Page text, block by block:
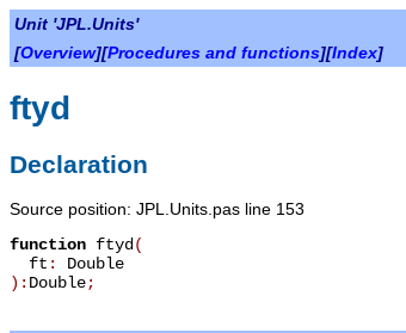
Unit 'JPL.Units'
[Overview][Procedures and functions][Index]
ftyd
Declaration
Source position: JPL.Units.pas line 153
function ftyd (
ft : Double
): Double;